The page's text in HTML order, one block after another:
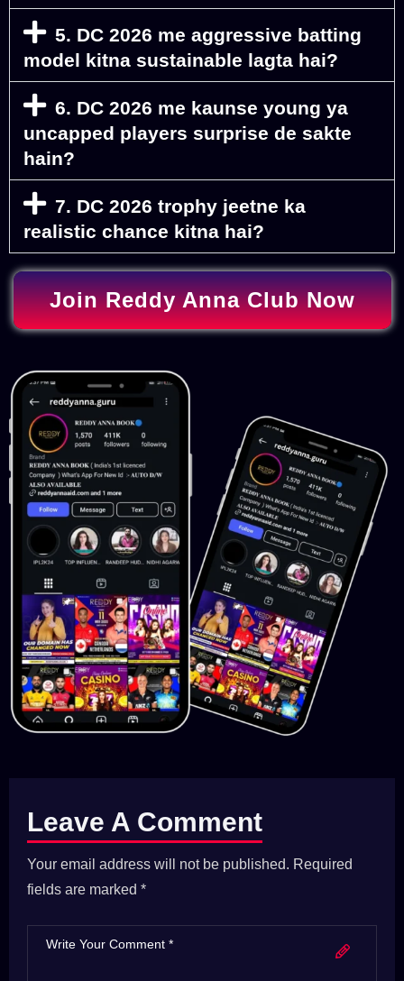
5. DC 2026 me aggressive batting
model kitna sustainable lagta hai?
6. DC 2026 me kaunse young ya
uncapped players surprise de sakte
hain?
7. DC 2026 trophy jeetne ka
realistic chance kitna hai?
Join Reddy Anna Club Now
Leave A Comment
Your email address will not be published. Required
fields are marked *